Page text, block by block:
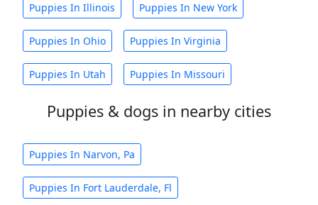
Puppies In Illinois Puppies In New York
Puppies In Ohio Puppies In Virginia
Puppies In Utah Puppies In Missouri
Puppies & dogs in nearby cities
Puppies In Narvon, Pa
Puppies In Fort Lauderdale, Fl